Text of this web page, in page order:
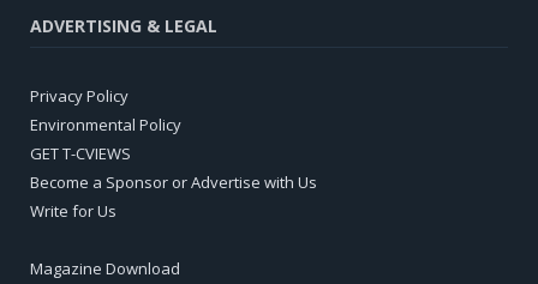
ADVERTISING & LEGAL
Privacy Policy
Environmental Policy
GET T-CVIEWS
Become a Sponsor or Advertise with Us
Write for Us
Magazine Download